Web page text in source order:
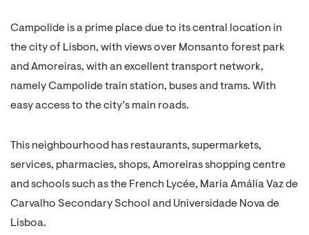
Campolide is a prime place due to its central location in
the city of Lisbon, with views over Monsanto forest park
and Amoreiras, with an excellent transport network,
namely Campolide train station, buses and trams. With
easy access to the city’s main roads.
This neighbourhood has restaurants, supermarkets,
services, pharmacies, shops, Amoreiras shopping centre
and schools such as the French Lycée, Maria Amália Vaz de
Carvalho Secondary School and Universidade Nova de
Lisboa.